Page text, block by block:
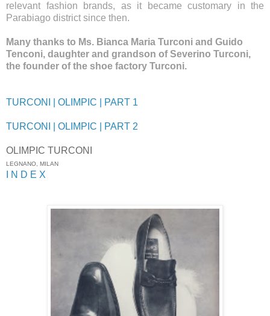
relevant fashion brands, as it became customary in the
Parabiago district since then.
Many thanks to Ms. Bianca Maria Turconi and Guido
Tenconi, daughter and grandson of Severino Turconi,
the founder of the shoe factory Turconi.
TURCONI | OLIMPIC | PART 1
TURCONI | OLIMPIC | PART 2
OLIMPIC TURCONI
LEGNANO, MILAN
I N D E X